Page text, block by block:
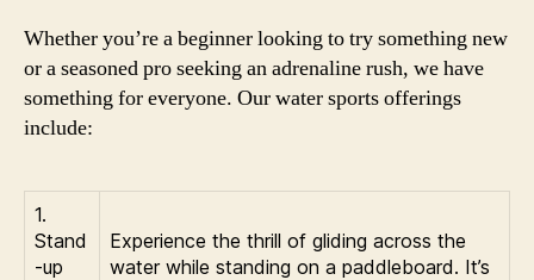
Whether you’re a beginner looking to try something new
or a seasoned pro seeking an adrenaline rush, we have
something for everyone. Our water sports offerings
include:
1.
Stand
-up
Experience the thrill of gliding across the
water while standing on a paddleboard. It’s